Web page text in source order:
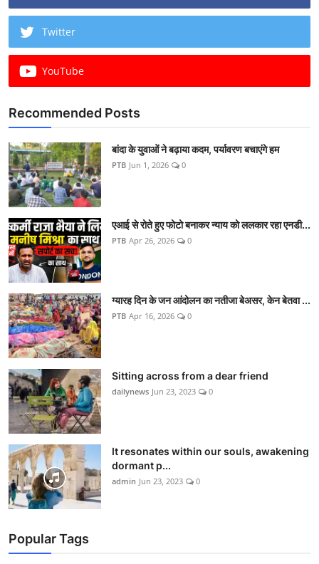
Twitter
YouTube
Recommended Posts
बांदा के युवाओं ने बढ़ाया कदम, पर्यावरण बचाएंगे हम
PTB Jun 1, 2026 0
एआई से रोते हुए फोटो बनाकर न्याय को ललकार रहा एनडी...
PTB Apr 26, 2026 0
ग्यारह दिन के जन आंदोलन का नतीजा बेअसर, केन बेतवा ...
PTB Apr 16, 2026 0
Sitting across from a dear friend
dailynews Jun 23, 2023 0
It resonates within our souls, awakening
dormant p...
admin Jun 23, 2023 0
Popular Tags